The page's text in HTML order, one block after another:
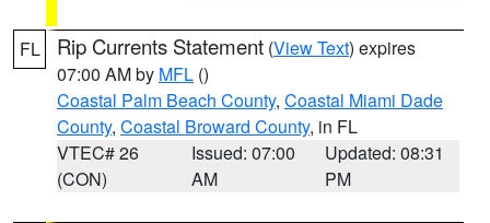
FL Rip Currents Statement (View Text) expires
07:00 AM by MFL ()
Coastal Palm Beach County, Coastal Miami Dade
County, Coastal Broward County, in FL
VTEC# 26
(CON)
Issued: 07:00
AM
Updated: 08:31
PM